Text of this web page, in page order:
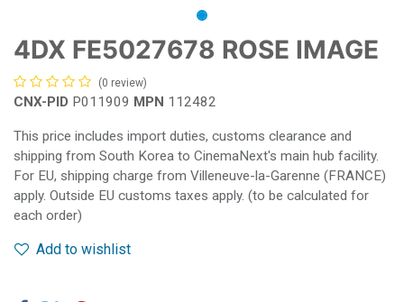
4DX FE5027678 ROSE IMAGE
(0 review)
CNX-PID P011909 MPN 112482
This price includes import duties, customs clearance and
shipping from South Korea to CinemaNext's main hub facility.
For EU, shipping charge from Villeneuve-la-Garenne (FRANCE)
apply. Outside EU customs taxes apply. (to be calculated for
each order)
Add to wishlist